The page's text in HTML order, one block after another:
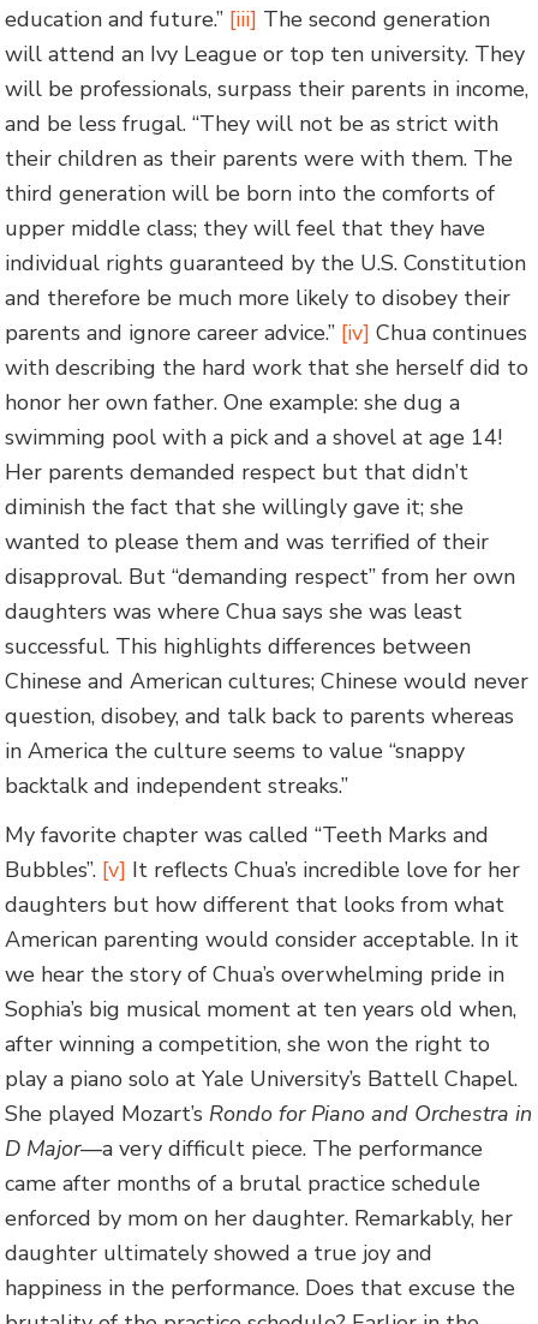
education and future.” [iii] The second generation
will attend an Ivy League or top ten university. They
will be professionals, surpass their parents in income,
and be less frugal. “They will not be as strict with
their children as their parents were with them. The
third generation will be born into the comforts of
upper middle class; they will feel that they have
individual rights guaranteed by the U.S. Constitution
and therefore be much more likely to disobey their
parents and ignore career advice.” [iv] Chua continues
with describing the hard work that she herself did to
honor her own father. One example: she dug a
swimming pool with a pick and a shovel at age 14!
Her parents demanded respect but that didn’t
diminish the fact that she willingly gave it; she
wanted to please them and was terrified of their
disapproval. But “demanding respect” from her own
daughters was where Chua says she was least
successful. This highlights differences between
Chinese and American cultures; Chinese would never
question, disobey, and talk back to parents whereas
in America the culture seems to value “snappy
backtalk and independent streaks.”
My favorite chapter was called “Teeth Marks and
Bubbles”. [v] It reflects Chua’s incredible love for her
daughters but how different that looks from what
American parenting would consider acceptable. In it
we hear the story of Chua’s overwhelming pride in
Sophia’s big musical moment at ten years old when,
after winning a competition, she won the right to
play a piano solo at Yale University’s Battell Chapel.
She played Mozart’s Rondo for Piano and Orchestra in
D Major—a very difficult piece. The performance
came after months of a brutal practice schedule
enforced by mom on her daughter. Remarkably, her
daughter ultimately showed a true joy and
happiness in the performance. Does that excuse the